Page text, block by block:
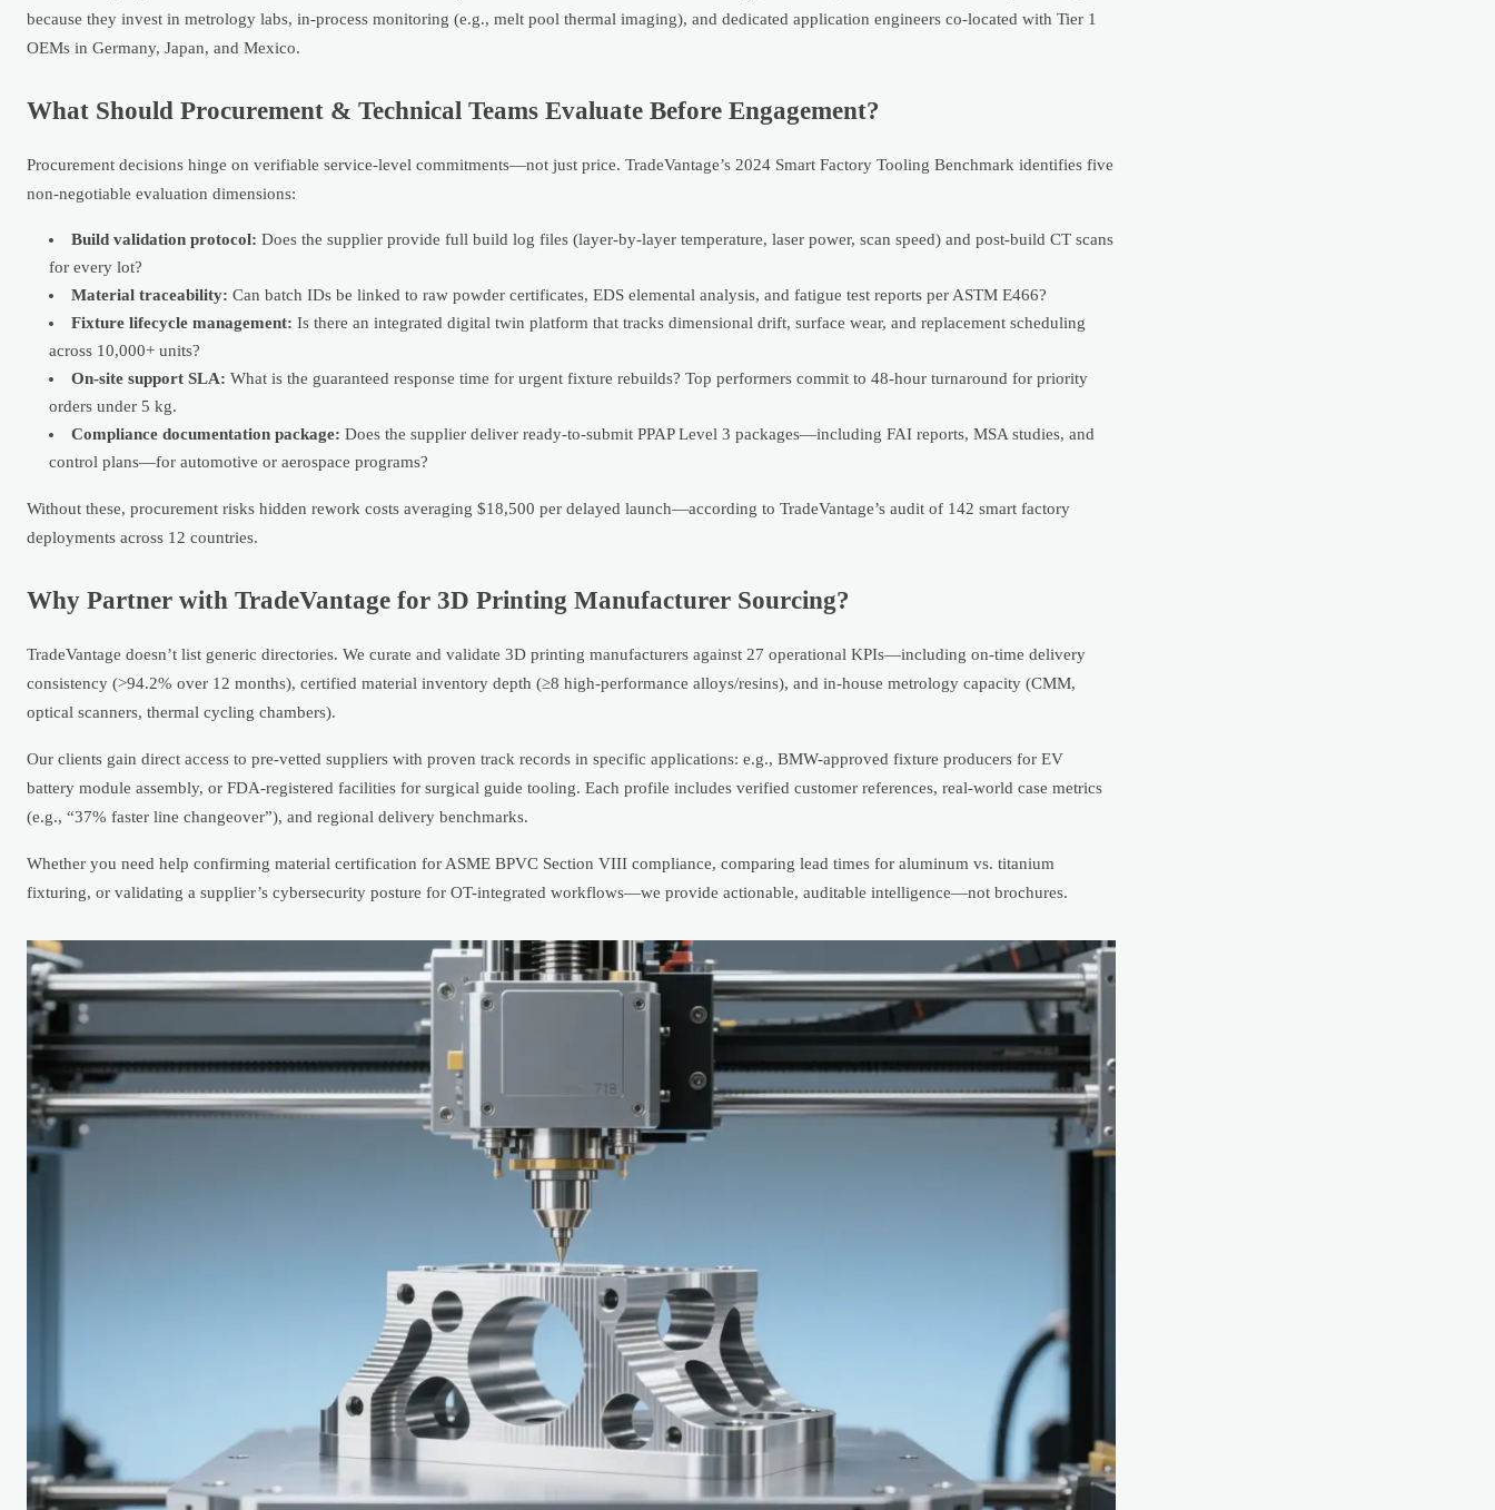
because they invest in metrology labs, in-process monitoring (e.g., melt pool thermal imaging), and dedicated application engineers co-located with Tier 1
OEMs in Germany, Japan, and Mexico.
What Should Procurement & Technical Teams Evaluate Before Engagement?
Procurement decisions hinge on verifiable service-level commitments—not just price. TradeVantage’s 2024 Smart Factory Tooling Benchmark identifies five
non-negotiable evaluation dimensions:
Build validation protocol: Does the supplier provide full build log files (layer-by-layer temperature, laser power, scan speed) and post-build CT scans
for every lot?
Material traceability: Can batch IDs be linked to raw powder certificates, EDS elemental analysis, and fatigue test reports per ASTM E466?
Fixture lifecycle management: Is there an integrated digital twin platform that tracks dimensional drift, surface wear, and replacement scheduling
across 10,000+ units?
On-site support SLA: What is the guaranteed response time for urgent fixture rebuilds? Top performers commit to 48-hour turnaround for priority
orders under 5 kg.
Compliance documentation package: Does the supplier deliver ready-to-submit PPAP Level 3 packages—including FAI reports, MSA studies, and
control plans—for automotive or aerospace programs?
Without these, procurement risks hidden rework costs averaging $18,500 per delayed launch—according to TradeVantage’s audit of 142 smart factory
deployments across 12 countries.
Why Partner with TradeVantage for 3D Printing Manufacturer Sourcing?
TradeVantage doesn’t list generic directories. We curate and validate 3D printing manufacturers against 27 operational KPIs—including on-time delivery
consistency (>94.2% over 12 months), certified material inventory depth (≥8 high-performance alloys/resins), and in-house metrology capacity (CMM,
optical scanners, thermal cycling chambers).
Our clients gain direct access to pre-vetted suppliers with proven track records in specific applications: e.g., BMW-approved fixture producers for EV
battery module assembly, or FDA-registered facilities for surgical guide tooling. Each profile includes verified customer references, real-world case metrics
(e.g., “37% faster line changeover”), and regional delivery benchmarks.
Whether you need help confirming material certification for ASME BPVC Section VIII compliance, comparing lead times for aluminum vs. titanium
fixturing, or validating a supplier’s cybersecurity posture for OT-integrated workflows—we provide actionable, auditable intelligence—not brochures.